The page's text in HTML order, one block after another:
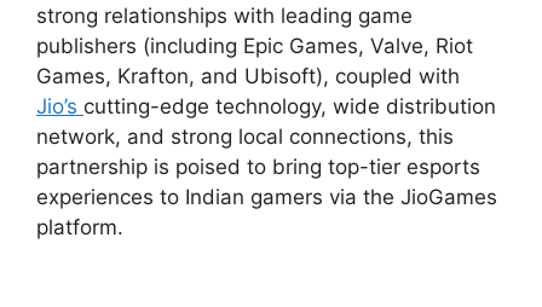
strong relationships with leading game
publishers (including Epic Games, Valve, Riot
Games, Krafton, and Ubisoft), coupled with
Jio’s cutting-edge technology, wide distribution
network, and strong local connections, this
partnership is poised to bring top-tier esports
experiences to Indian gamers via the JioGames
platform.